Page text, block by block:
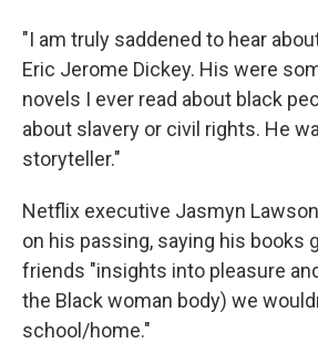
"I am truly saddened to hear
Eric Jerome Dickey. His were
novels I ever read about black
about slavery or civil rights. He
storyteller."
Netflix executive Jasmyn
on his passing, saying his books
friends "insights into pleasure
the Black woman body) we
school/home."